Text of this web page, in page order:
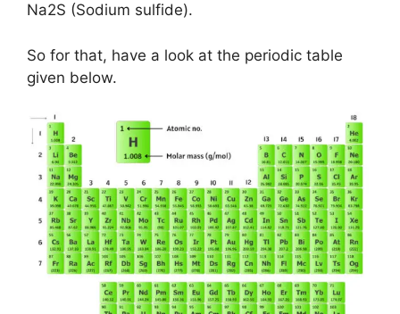
Na2S (Sodium sulfide).
So for that, have a look at the periodic table
given below.